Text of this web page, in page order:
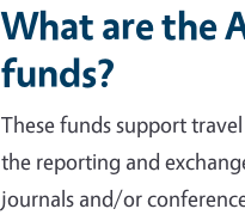
What are the
funds?
These funds support
the reporting and
journals and/or